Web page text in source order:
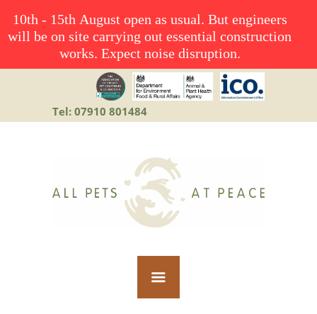
Tel: 07910 801484
10th - 15th August open as usual. But engineers
will be on site carrying out essential construction
works. Expect noise disruption.